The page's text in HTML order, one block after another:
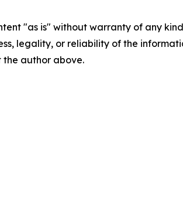
"as is" without warranty of any
legality, or reliability of the
author above.